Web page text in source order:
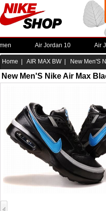
Air Jordan 10 Air
Home AIR MAX BW| New Men'S
New Men'S Nike Air Max